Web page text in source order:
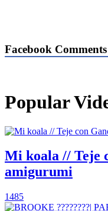
Facebook Comments
Popular
Mi koala // Teje
amigurumi
1485